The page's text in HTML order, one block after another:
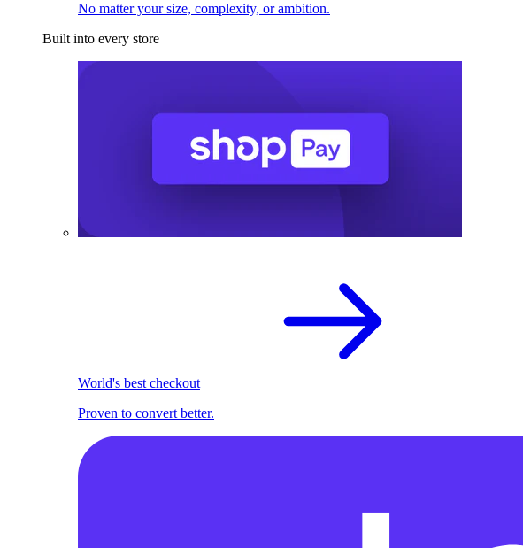
No matter your size, complexity, or ambition.
Built into every store
World's best checkout
Proven to convert better.